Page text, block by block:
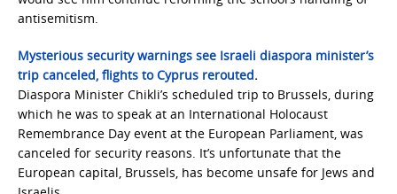
antisemitism.
Mysterious security warnings see Israeli diaspora minister’s
trip canceled, flights to Cyprus rerouted.
Diaspora Minister Chikli’s scheduled trip to Brussels, during
which he was to speak at an International Holocaust
Remembrance Day event at the European Parliament, was
canceled for security reasons. It’s unfortunate that the
European capital, Brussels, has become unsafe for Jews and